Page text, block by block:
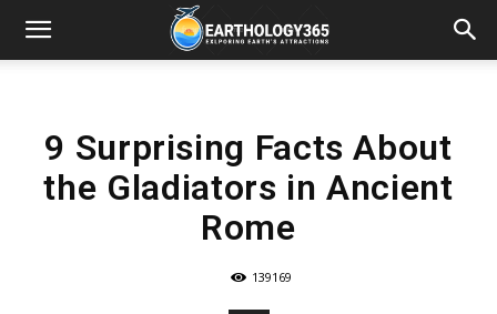
9 Surprising Facts About
the Gladiators in Ancient
Rome
139169